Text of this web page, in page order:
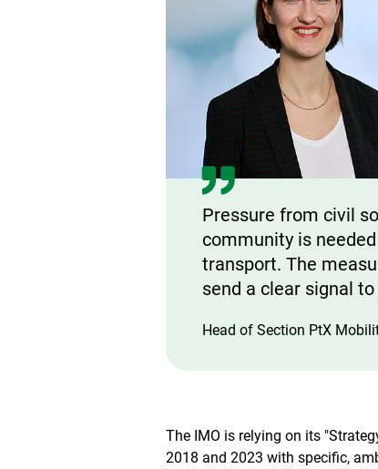
Pressure from civil
community is
transport. The
send a clear signal
Head of Section PtX
The IMO is relying on its
2018 and 2023 with specific,